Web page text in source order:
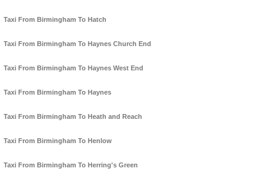
Taxi From Birmingham To Hatch
Taxi From Birmingham To Haynes Church End
Taxi From Birmingham To Haynes West End
Taxi From Birmingham To Haynes
Taxi From Birmingham To Heath and Reach
Taxi From Birmingham To Henlow
Taxi From Birmingham To Herring's Green